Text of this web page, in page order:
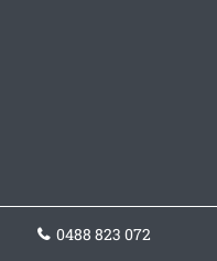
0488 823 072